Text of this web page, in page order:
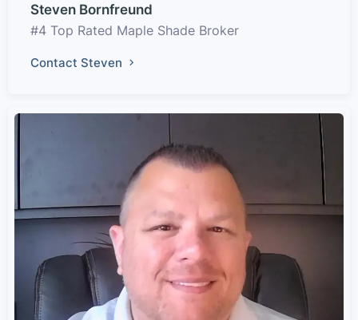
Steven Bornfreund
#4 Top Rated Maple Shade Broker
Contact Steven